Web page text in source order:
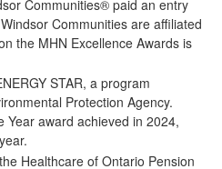
Communities® paid an entry
Communities are affiliated
the MHN Excellence Awards is
STAR, a program
Protection Agency.
Year award achieved in 2024,
Healthcare of Ontario Pension